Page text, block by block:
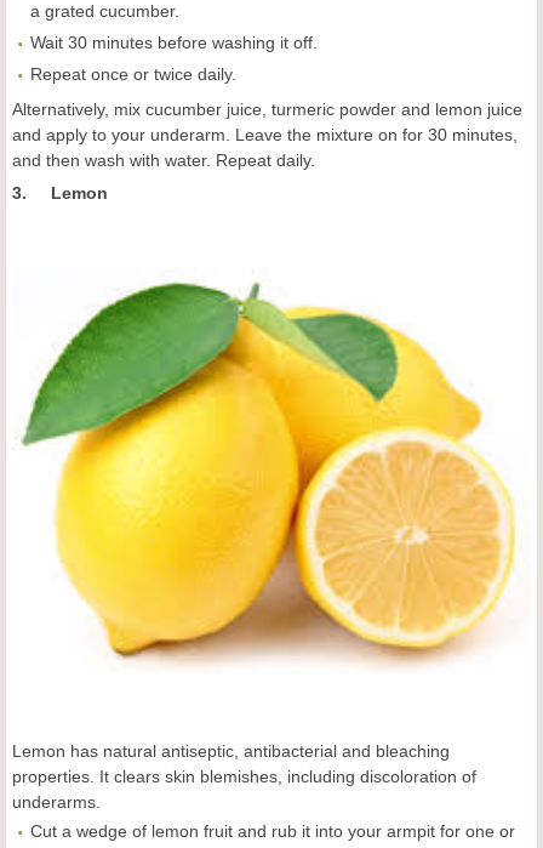
a grated cucumber.
Wait 30 minutes before washing it off.
Repeat once or twice daily.
Alternatively, mix cucumber juice, turmeric powder and lemon juice
and apply to your underarm. Leave the mixture on for 30 minutes,
and then wash with water. Repeat daily.
3. Lemon
Lemon has natural antiseptic, antibacterial and bleaching
properties. It clears skin blemishes, including discoloration of
underarms.
Cut a wedge of lemon fruit and rub it into your armpit for one or